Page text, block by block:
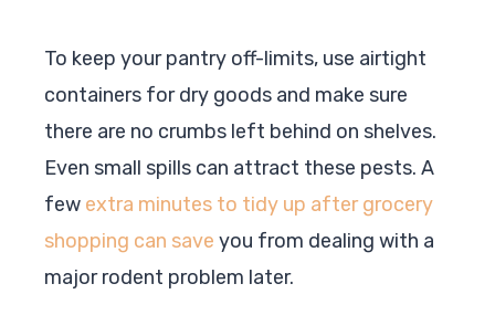
To keep your pantry off-limits, use airtight
containers for dry goods and make sure
there are no crumbs left behind on shelves.
Even small spills can attract these pests. A
few extra minutes to tidy up after grocery
shopping can save you from dealing with a
major rodent problem later.